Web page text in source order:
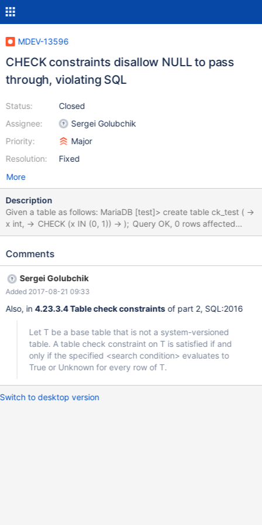
MDEV-13596
CHECK constraints disallow NULL to pass
through, violating SQL
Status:
Assignee:
Priority:
Resolution:
Closed
Sergei Golubchik
Major
Fixed
More
Description
Given a table as follows: MariaDB [test]> create table ck_test ( ->
x int, -> CHECK (x IN (0, 1)) -> ); Query OK, 0 rows affected
(0.06 sec) the database disallows the value of "x" to be NULL:
4025 (23000): CONSTRAINT `CONSTRAINT_1` failed for
condition here evaluates to NULL: MariaDB [test]> SELECT NULL
IN (0, 1); +----------------+ | NULL IN (0, 1) | +----------------+ |
NULL | +----------------+ 1 row i
Comments
Sergei Golubchik
Added 2017-08-21 09:33
Also, in4.23.3.4 Table check constraintsof part 2, SQL:2016
Let T be a base table that is not a system-versioned
table. A table check constraint on T is satisfied if and
only if the specified <search condition> evaluates to
True or Unknown for every row of T.
Switch to desktop version